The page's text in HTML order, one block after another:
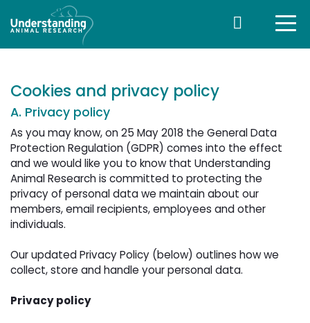
Cookies and privacy policy
A. Privacy policy
As you may know, on 25 May 2018 the General Data
Protection Regulation (GDPR) comes into the effect
and we would like you to know that Understanding
Animal Research is committed to protecting the
privacy of personal data we maintain about our
members, email recipients, employees and other
individuals.
Our updated Privacy Policy (below) outlines how we
collect, store and handle your personal data.
Privacy policy